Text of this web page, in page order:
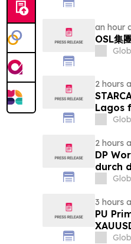
an hour
OSL集
2 hours
Lagos
2 hours
DP
durch
3 hours
PU